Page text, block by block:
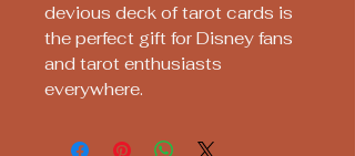
devious deck of tarot cards is
the perfect gift for Disney fans
and tarot enthusiasts
everywhere.